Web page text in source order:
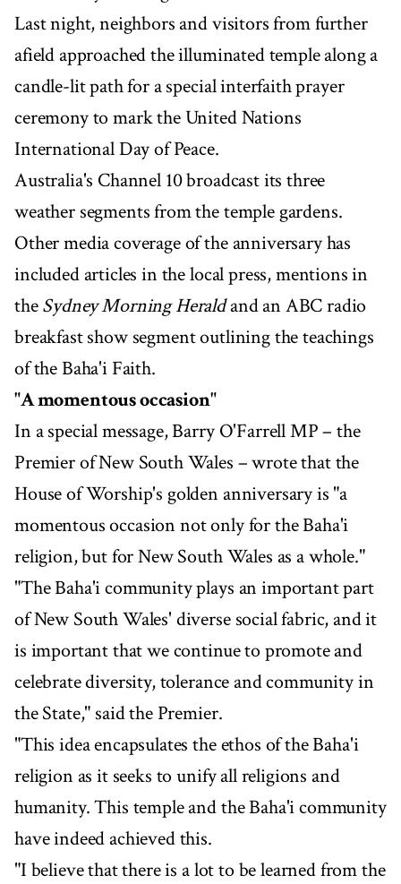
Last night, neighbors and visitors from further
afield approached the illuminated temple along a
candle-lit path for a special interfaith prayer
ceremony to mark the United Nations
International Day of Peace.
Australia's Channel 10 broadcast its three
weather segments from the temple gardens.
Other media coverage of the anniversary has
included articles in the local press, mentions in
theSydney Morning Heraldand an ABC radio
breakfast show segment outlining the teachings
of the Baha'i Faith.
"A momentous occasion"
In a special message, Barry O'Farrell MP – the
Premier of New South Wales – wrote that the
House of Worship's golden anniversary is "a
momentous occasion not only for the Baha'i
religion, but for New South Wales as a whole."
"The Baha'i community plays an important part
of New South Wales' diverse social fabric, and it
is important that we continue to promote and
celebrate diversity, tolerance and community in
the State," said the Premier.
"This idea encapsulates the ethos of the Baha'i
religion as it seeks to unify all religions and
humanity. This temple and the Baha'i community
have indeed achieved this.
"I believe that there is a lot to be learned from the